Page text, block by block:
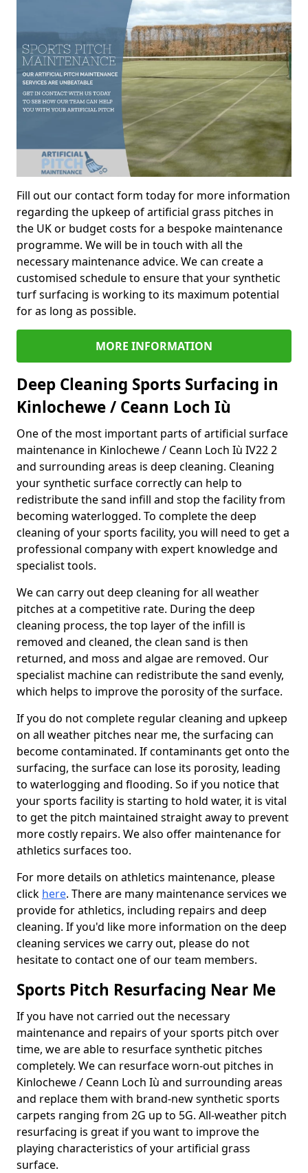
Fill out our contact form today for more information
regarding the upkeep of artificial grass pitches in
the UK or budget costs for a bespoke maintenance
programme. We will be in touch with all the
necessary maintenance advice. We can create a
customised schedule to ensure that your synthetic
turf surfacing is working to its maximum potential
for as long as possible.
MORE INFORMATION
Deep Cleaning Sports Surfacing in
Kinlochewe / Ceann Loch Iù
One of the most important parts of artificial surface
maintenance in Kinlochewe / Ceann Loch Iù IV22 2
and surrounding areas is deep cleaning. Cleaning
your synthetic surface correctly can help to
redistribute the sand infill and stop the facility from
becoming waterlogged. To complete the deep
cleaning of your sports facility, you will need to get a
professional company with expert knowledge and
specialist tools.
We can carry out deep cleaning for all weather
pitches at a competitive rate. During the deep
cleaning process, the top layer of the infill is
removed and cleaned, the clean sand is then
returned, and moss and algae are removed. Our
specialist machine can redistribute the sand evenly,
which helps to improve the porosity of the surface.
If you do not complete regular cleaning and upkeep
on all weather pitches near me, the surfacing can
become contaminated. If contaminants get onto the
surfacing, the surface can lose its porosity, leading
to waterlogging and flooding. So if you notice that
your sports facility is starting to hold water, it is vital
to get the pitch maintained straight away to prevent
more costly repairs. We also offer maintenance for
athletics surfaces too.
For more details on athletics maintenance, please
click here. There are many maintenance services we
provide for athletics, including repairs and deep
cleaning. If you'd like more information on the deep
cleaning services we carry out, please do not
hesitate to contact one of our team members.
Sports Pitch Resurfacing Near Me
If you have not carried out the necessary
maintenance and repairs of your sports pitch over
time, we are able to resurface synthetic pitches
completely. We can resurface worn-out pitches in
Kinlochewe / Ceann Loch Iù and surrounding areas
and replace them with brand-new synthetic sports
carpets ranging from 2G up to 5G. All-weather pitch
resurfacing is great if you want to improve the
playing characteristics of your artificial grass
surface.